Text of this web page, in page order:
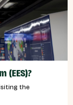
(EES)?
the